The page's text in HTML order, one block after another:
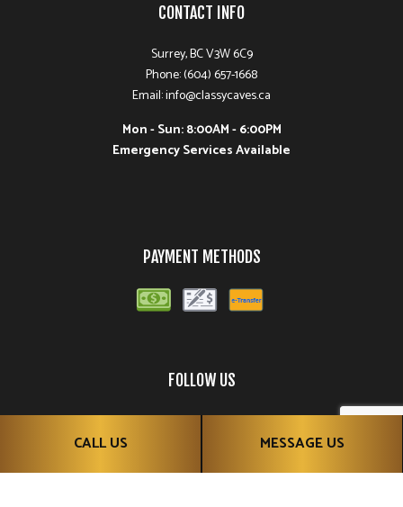
CALL US MESSAGE US
CONTACT INFO
Surrey, BC V3W 6C9
Phone: (604) 657-1668
Email: info@classycaves.ca
Mon - Sun: 8:00AM - 6:00PM
Emergency Services Available
PAYMENT METHODS
FOLLOW US